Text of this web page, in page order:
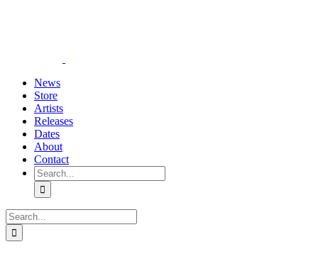
News
Store
Artists
Releases
Dates
About
Contact
Search
for:
Search
for: